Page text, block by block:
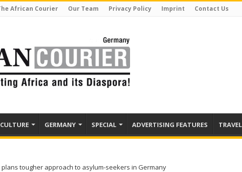
African Courier Our Team Privacy Policy Imprint Contact Us
CULTURE GERMANY SPECIAL ADVERTISING FEATURES TRAVEL
tougher approach to asylum-seekers in Germany